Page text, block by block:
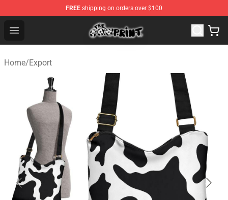
FREE shipping on orders over $100
Open menu
The Cow Print Shop - The Best Store of The Cow Print
Home/Export